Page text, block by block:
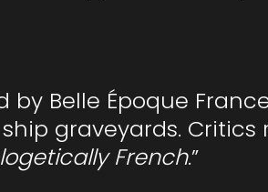
by Belle Époque
graveyards. Critics
French.”